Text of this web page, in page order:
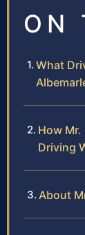
ON
What
How
Driving
About